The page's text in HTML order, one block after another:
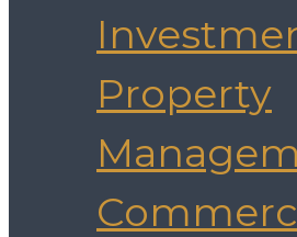
Property